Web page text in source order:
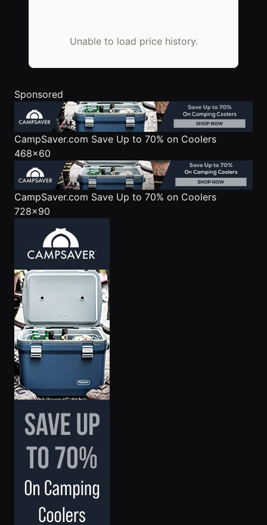
Unable to load price history.
Sponsored
CampSaver.com Save Up to 70% on Coolers
468x60
CampSaver.com Save Up to 70% on Coolers
728x90